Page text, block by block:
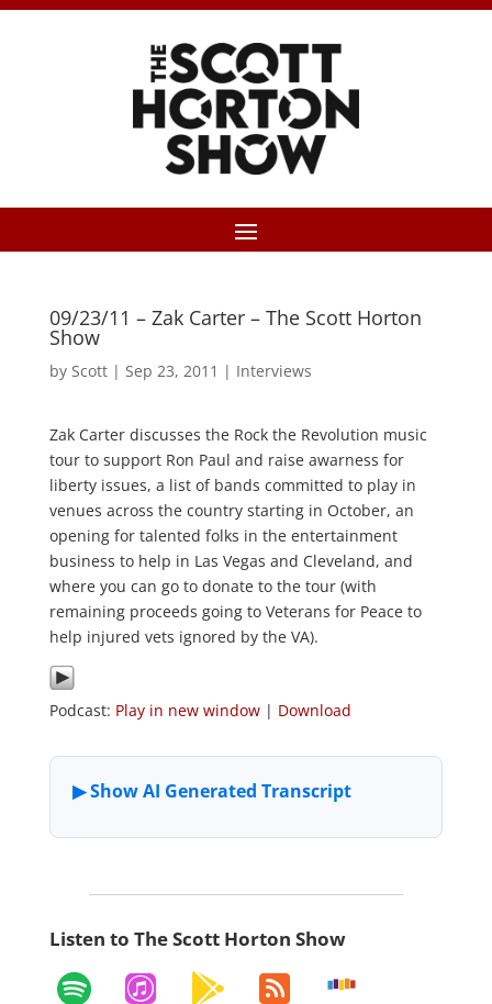
09/23/11 – Zak Carter – The Scott Horton
Show
by Scott| Sep 23, 2011 | Interviews
Zak Carter discusses the Rock the Revolution music
tour to support Ron Paul and raise awarness for
liberty issues, a list of bands committed to play in
venues across the country starting in October, an
opening for talented folks in the entertainment
business to help in Las Vegas and Cleveland, and
where you can go to donate to the tour (with
remaining proceeds going to Veterans for Peace to
help injured vets ignored by the VA).
Podcast: Play in new window| Download
Listen to The Scott Horton Show